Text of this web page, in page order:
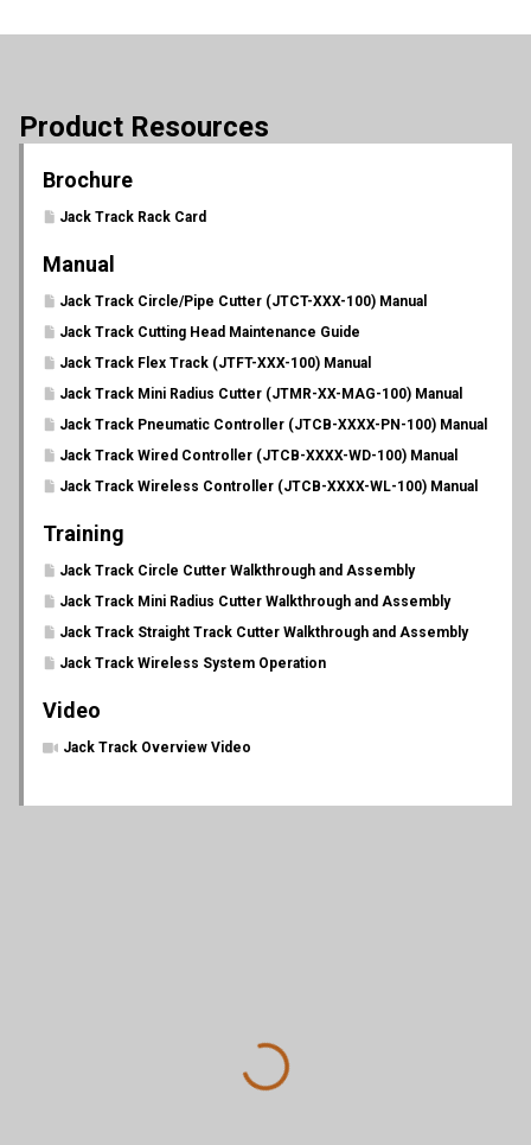
Product Resources
Brochure
Jack Track Rack Card
Manual
Jack Track Circle/Pipe Cutter (JTCT-XXX-100) Manual
Jack Track Cutting Head Maintenance Guide
Jack Track Flex Track (JTFT-XXX-100) Manual
Jack Track Mini Radius Cutter (JTMR-XX-MAG-100) Manual
Jack Track Pneumatic Controller (JTCB-XXXX-PN-100) Manual
Jack Track Wired Controller (JTCB-XXXX-WD-100) Manual
Jack Track Wireless Controller (JTCB-XXXX-WL-100) Manual
Training
Jack Track Circle Cutter Walkthrough and Assembly
Jack Track Mini Radius Cutter Walkthrough and Assembly
Jack Track Straight Track Cutter Walkthrough and Assembly
Jack Track Wireless System Operation
Video
Jack Track Overview Video